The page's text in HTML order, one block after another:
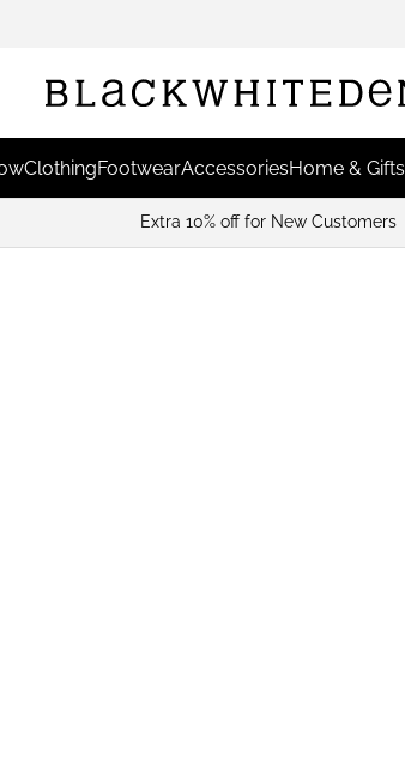
ClothingFootwearAccessoriesHome & Gifts
Extra 10% off for New Customers